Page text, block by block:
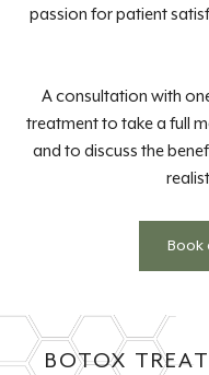
passion for patient
A consultation with
treatment to take a full
and to discuss the
Book
BOTOX